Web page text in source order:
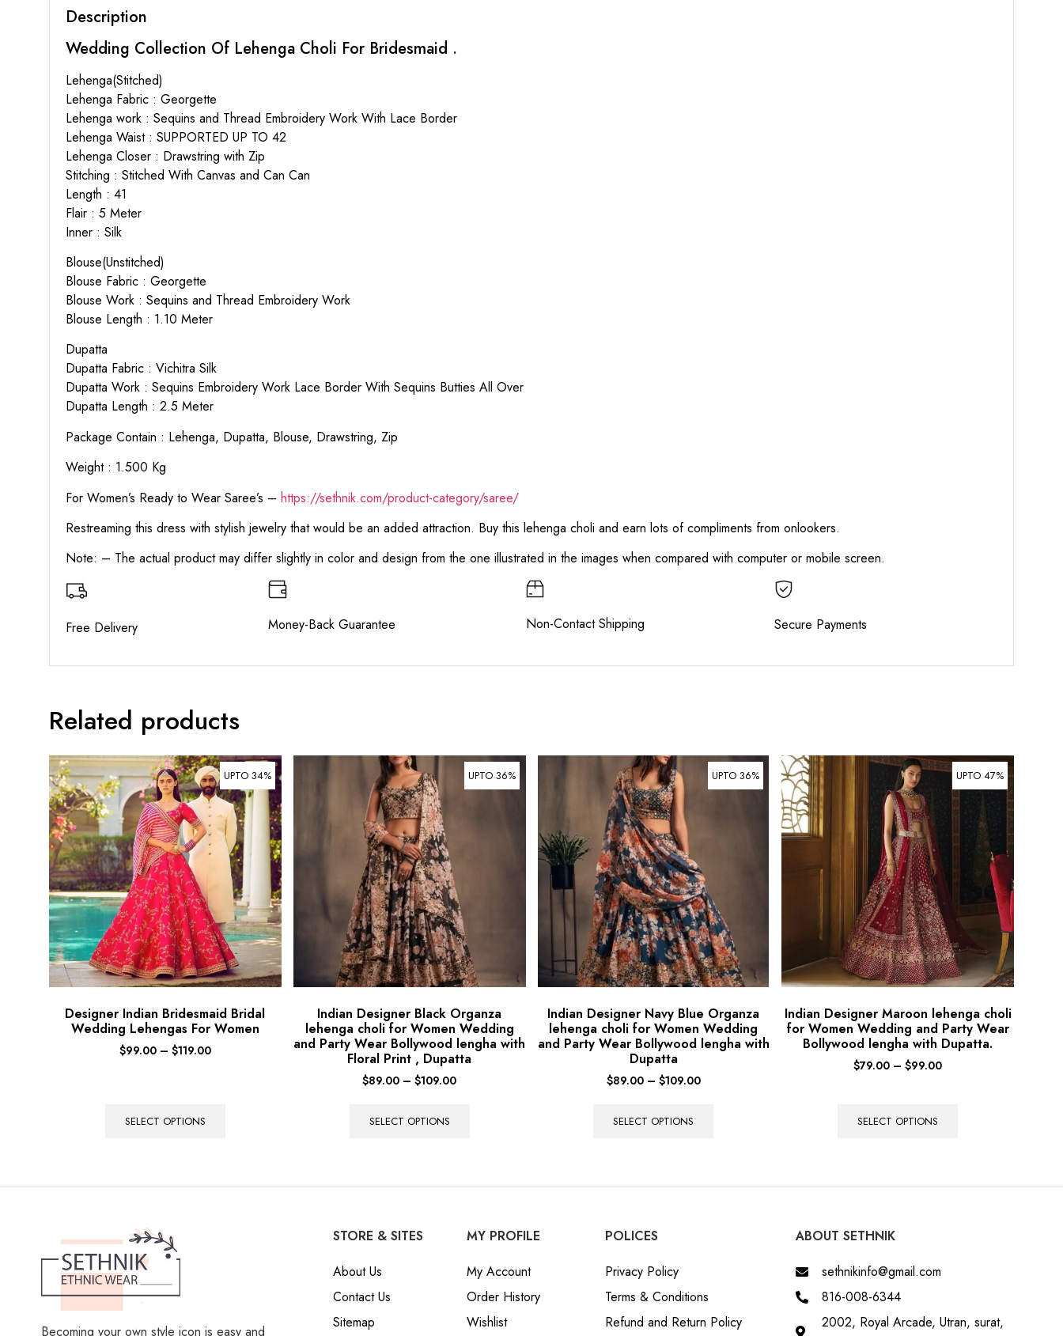
Description
Wedding Collection Of Lehenga Choli For Bridesmaid .
Lehenga(Stitched)
Lehenga Fabric : Georgette
Lehenga work : Sequins and Thread Embroidery Work With Lace Border
Lehenga Waist : SUPPORTED UP TO 42
Lehenga Closer : Drawstring with Zip
Stitching : Stitched With Canvas and Can Can
Length : 41
Flair : 5 Meter
Inner : Silk
Blouse(Unstitched)
Blouse Fabric : Georgette
Blouse Work : Sequins and Thread Embroidery Work
Blouse Length : 1.10 Meter
Dupatta
Dupatta Fabric : Vichitra Silk
Dupatta Work : Sequins Embroidery Work Lace Border With Sequins Butties All Over
Dupatta Length : 2.5 Meter
Package Contain : Lehenga, Dupatta, Blouse, Drawstring, Zip
Weight : 1.500 Kg
For Women’s Ready to Wear Saree’s – https://sethnik.com/product-category/saree/
Restreaming this dress with stylish jewelry that would be an added attraction. Buy this lehenga choli and earn lots of compliments from onlookers.
Note: – The actual product may differ slightly in color and design from the one illustrated in the images when compared with computer or mobile screen.
Free Delivery Money-Back Guarantee Non-Contact Shipping Secure Payments
Related products
UPTO 34%
Designer Indian Bridesmaid Bridal
Wedding Lehengas For Women
$99.00 – $119.00
SELECT OPTIONS
UPTO 36%
Indian Designer Black Organza
lehenga choli for Women Wedding
and Party Wear Bollywood lengha with
Floral Print , Dupatta
$89.00 – $109.00
SELECT OPTIONS
UPTO 36%
Indian Designer Navy Blue Organza
lehenga choli for Women Wedding
and Party Wear Bollywood lengha with
Dupatta
$89.00 – $109.00
SELECT OPTIONS
UPTO 47%
Indian Designer Maroon lehenga choli
for Women Wedding and Party Wear
Bollywood lengha with Dupatta.
$79.00 – $99.00
SELECT OPTIONS
Becoming your own style icon is easy and
STORE & SITES
About Us
Contact Us
Sitemap
MY PROFILE
My Account
Order History
Wishlist
POLICES
Privacy Policy
Terms & Conditions
Refund and Return Policy
ABOUT SETHNIK
sethnikinfo@gmail.com
816-008-6344
2002, Royal Arcade, Utran, surat,